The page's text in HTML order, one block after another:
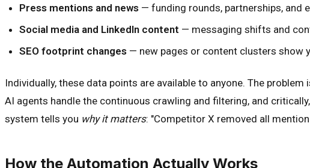
Press mentions and news — funding rounds, partnerships, and
Social media and LinkedIn content — messaging shifts and
SEO footprint changes — new pages or content clusters show
Individually, these data points are available to anyone. The
AI agents handle the continuous crawling and filtering, and
system tells you why it matters: "Competitor X removed all
How the Automation Actually Works